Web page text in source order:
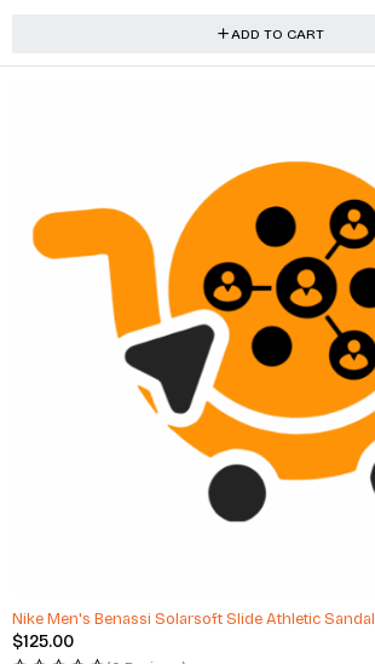
ADD TO CART
Nike Men's Benassi Solarsoft Slide Athletic Sandal
$125.00